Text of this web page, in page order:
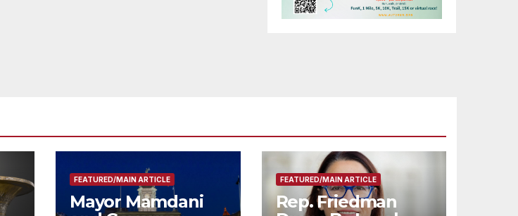
FEATURED/MAIN ARTICLE
Mayor Mamdani
FEATURED/MAIN ARTICLE
Rep. Friedman